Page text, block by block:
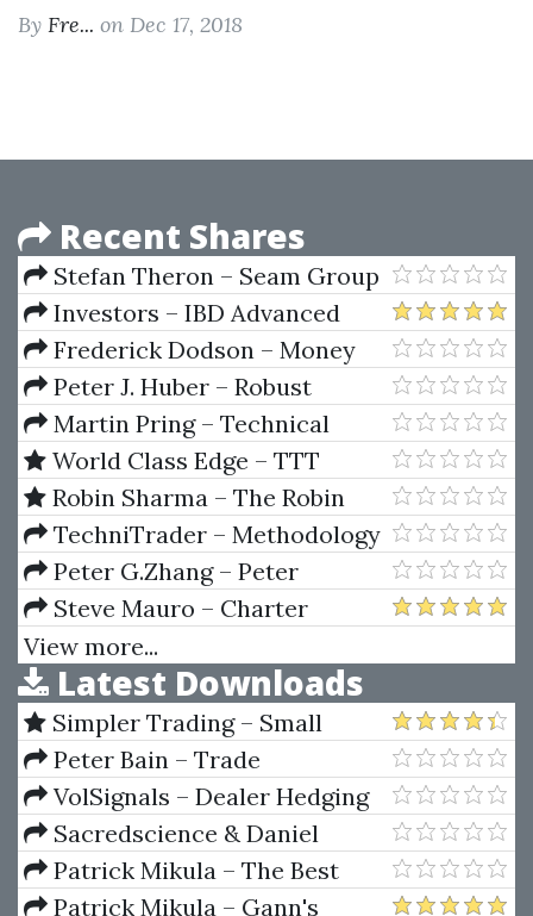
By Fre... on Dec 17, 2018
Recent Shares
Stefan Theron – Seam Group
– Forex Trading Course
Investors – IBD Advanced
Buying Strategies Home Study
Program
Frederick Dodson – Money
Training Video Course
Peter J. Huber – Robust
Statistics
Martin Pring – Technical
Analysis Explained, 5th Edition
World Class Edge – TTT
Mentorship by Patrick Nill
Robin Sharma – The Robin
Sharma Success System
TechniTrader – Methodology
Study Course Bundle
Peter G.Zhang – Peter
G.Zhang - Exotic Options
Steve Mauro – Charter
School
View more...
Latest Downloads
Simpler Trading – Small
Account Futures Bundle (Elite
Package) by Joe Rokop
Peter Bain – Trade
Currencies Like the Big Dogs
VolSignals – Dealer Hedging
Dynamics
Sacredscience & Daniel
Ferrera – Spirals Of Growth And
Decay (Private Ed.)
Patrick Mikula – The Best
Trendline Methods of Alan
Patrick Mikula – Gann's